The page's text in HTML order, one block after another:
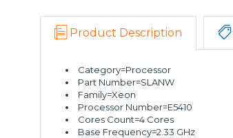
Product Description
Category=Processor
Part Number=SLANW
Family=Xeon
Processor Number=E5410
Cores Count=4 Cores
Base Frequency=2.33 GHz